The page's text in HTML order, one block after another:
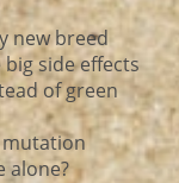
new breed
side effects
of green
mutation
alone?